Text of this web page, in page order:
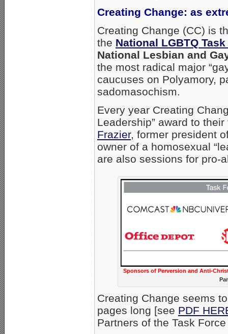
Creating Change: as
Creating Change (CC) is
the National LGBTQ
National Lesbian and
the most radical major
caucuses on Polyamory,
sadomasochism.
Every year Creating
Leadership” award to
Frazier, former president
owner of a homosexual
are also sessions for pro-
Sponsors of Perversion and Anti-
Creating Change seems
pages long [see PDF
Partners of the Task